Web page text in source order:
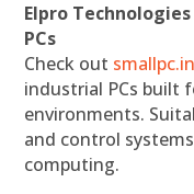
Elpro
PCs
Check out smallpc.in
industrial PCs built
environments.
and control
computing.